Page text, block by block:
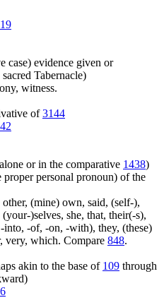
case) evidence given or
Tabernacle)
witness.
of3144
or in the comparative 1438)
personal pronoun) of the
(mine) own, said, (self-),
)selves, she, that, their(-s),
into, -of, -on, -with), they, (these)
very, which. Compare 848.
akin to the base of 109 through